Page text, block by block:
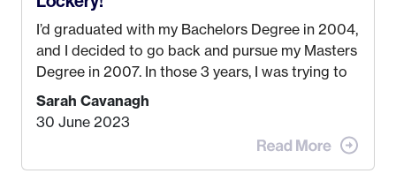
I’d graduated with my Bachelors Degree in 2004,
and I decided to go back and pursue my Masters
Degree in 2007. In those 3 years, I was trying to
find a job that I really thought I would be happy
doing. My dream was always to work for an
when I met my (eventual) husband in 2005, I
Sarah Cavanagh
30 June 2023